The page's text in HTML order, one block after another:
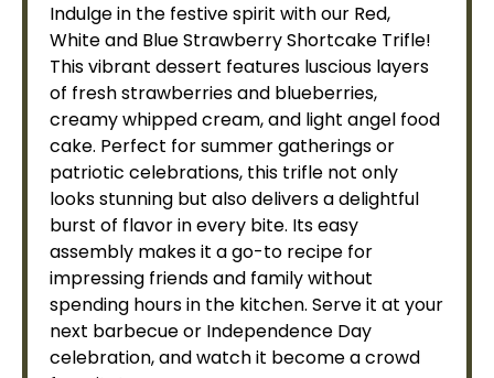
Indulge in the festive spirit with our Red,
White and Blue Strawberry Shortcake Trifle!
This vibrant dessert features luscious layers
of fresh strawberries and blueberries,
creamy whipped cream, and light angel food
cake. Perfect for summer gatherings or
patriotic celebrations, this trifle not only
looks stunning but also delivers a delightful
burst of flavor in every bite. Its easy
assembly makes it a go-to recipe for
impressing friends and family without
spending hours in the kitchen. Serve it at your
next barbecue or Independence Day
celebration, and watch it become a crowd